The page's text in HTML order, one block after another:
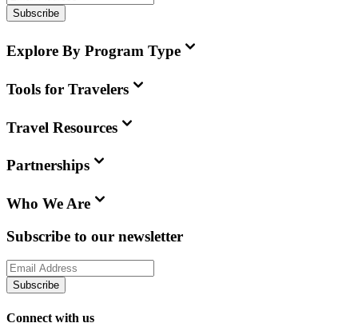
Subscribe
Explore By Program Type
Tools for Travelers
Travel Resources
Partnerships
Who We Are
Subscribe to our newsletter
Subscribe
Connect with us